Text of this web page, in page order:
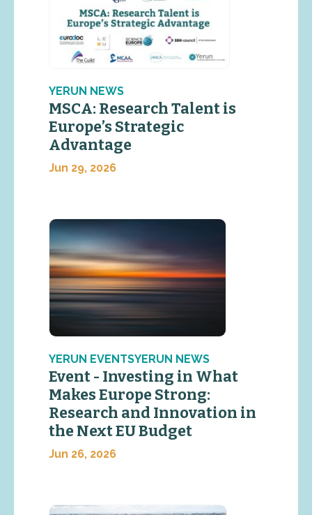
YERUN NEWS
MSCA: Research Talent is
Europe’s Strategic
Advantage
Jun 29, 2026
YERUN EVENTSYERUN NEWS
Event - Investing in What
Makes Europe Strong:
Research and Innovation in
the Next EU Budget
Jun 26, 2026